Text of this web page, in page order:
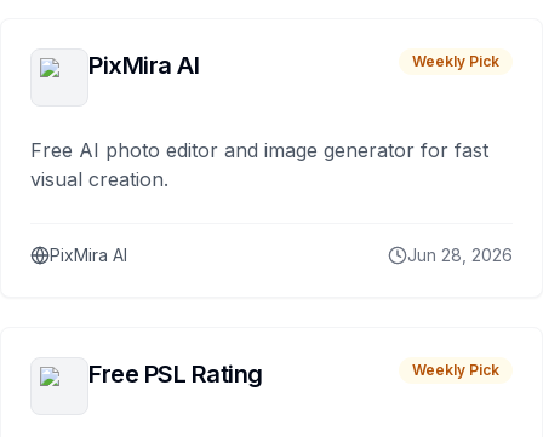
PixMira AI Weekly Pick
Free AI photo editor and image generator for fast
visual creation.
PixMira AI Jun 28, 2026
Free PSL Rating Weekly Pick